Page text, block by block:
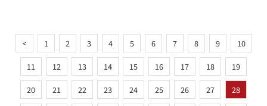
< 1 2 3 4 5 6 7 8 9 10
11 12 13 14 15 16 17 18 19
20 21 22 23 24 25 26 27 28